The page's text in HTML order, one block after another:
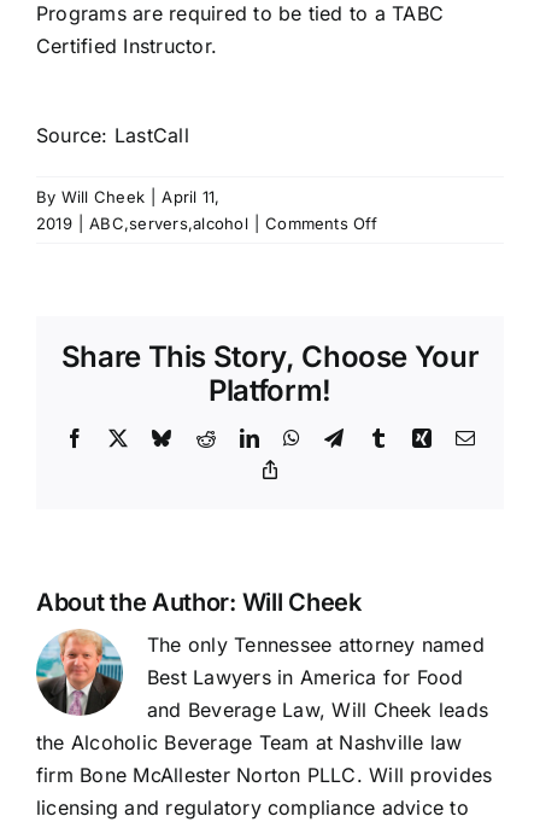
Programs are required to be tied to a TABC
Certified Instructor.
Source: LastCall
By Will Cheek
April 11,
2019
ABC,servers,alcohol Comments Offon
permit
Share This Story, Choose Your
Platform!
Facebook BlueskyRedditLinkedInWhatsApp
TelegramTumblrXing Email
About the Author: Will Cheek
The only Tennessee attorney named
Best Lawyers in America for Food
and Beverage Law, Will Cheek leads
the Alcoholic Beverage Team at Nashville law
firm Bone McAllester Norton PLLC. Will provides
licensing and regulatory compliance advice to